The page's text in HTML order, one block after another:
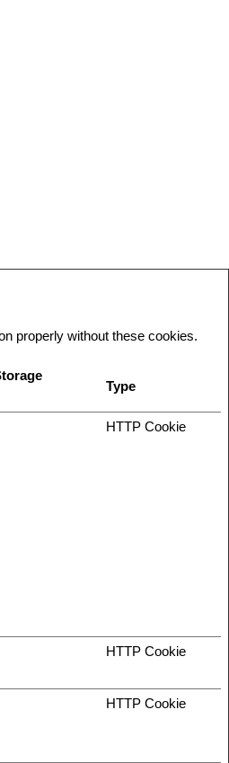
properly without these cookies.
Type
HTTP Cookie
HTTP Cookie
HTTP Cookie